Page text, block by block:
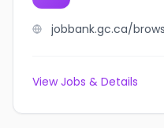
View Jobs & Details